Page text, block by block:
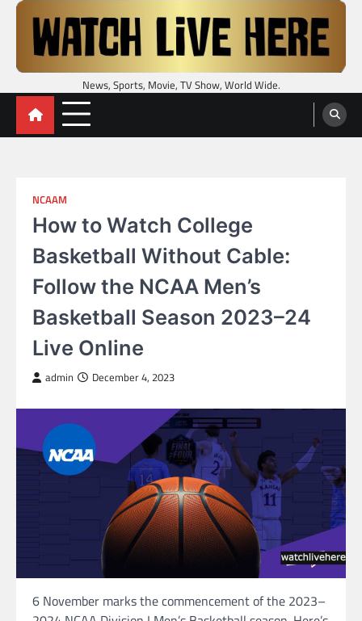
Skip
content
News, Sports, Movie, TV Show, World Wide.
NCAAM
How to Watch College
Basketball Without Cable:
Follow the NCAA Men’s
Basketball Season 2023–24
Live Online
admin December 4, 2023
6 November marks the commencement of the 2023–